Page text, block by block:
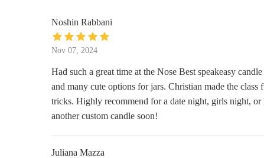
Bath & Body Works
Moon Goddess Candles
Noshin Rabbani
Nov 07, 2024
Had such a great time at the Nose Best speakeasy
and many cute options for jars. Christian made the
tricks. Highly recommend for a date night, girls night,
another custom candle soon!
Juliana Mazza